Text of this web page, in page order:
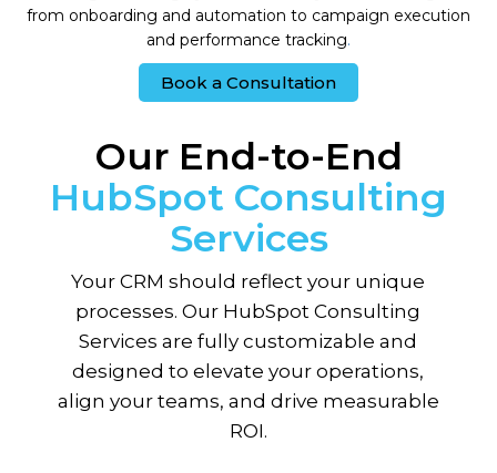
from onboarding and automation to campaign execution
and performance tracking.
Book a Consultation
Our End-to-End
HubSpot Consulting
Services
Your CRM should reflect your unique
processes. Our HubSpot Consulting
Services are fully customizable and
designed to elevate your operations,
align your teams, and drive measurable
ROI.